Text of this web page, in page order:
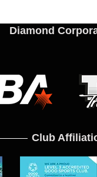
Diamond
Club